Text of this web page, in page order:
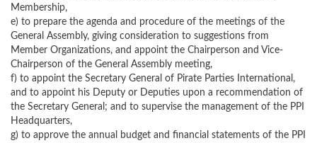
Membership,
e) to prepare the agenda and procedure of the meetings of the
General Assembly, giving consideration to suggestions from
Member Organizations, and appoint the Chairperson and Vice-
Chairperson of the General Assembly meeting,
f) to appoint the Secretary General of Pirate Parties International,
and to appoint his Deputy or Deputies upon a recommendation of
the Secretary General; and to supervise the management of the PPI
Headquarters,
g) to approve the annual budget and ﬁnancial statements of the PPI